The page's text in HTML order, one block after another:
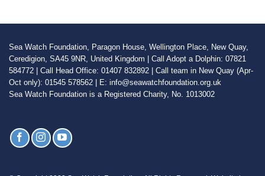
Sea Watch Foundation, Paragon House, Wellington Place, New Quay,
Ceredigion, SA45 9NR, United Kingdom | Call Adopt a Dolphin: 07821
584772 | Call Head Office: 01407 832892 | Call team in New Quay (Apr-
Oct only): 01545 578562 | E: info@seawatchfoundation.org.uk
Sea Watch Foundation is a Registered Charity, No. 1013002